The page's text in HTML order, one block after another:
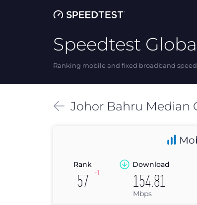
Speedtest
Ranking mobile and fixed broadband
Johor Bahru Median
Rank
57
-1
Download
154.81
Mbps